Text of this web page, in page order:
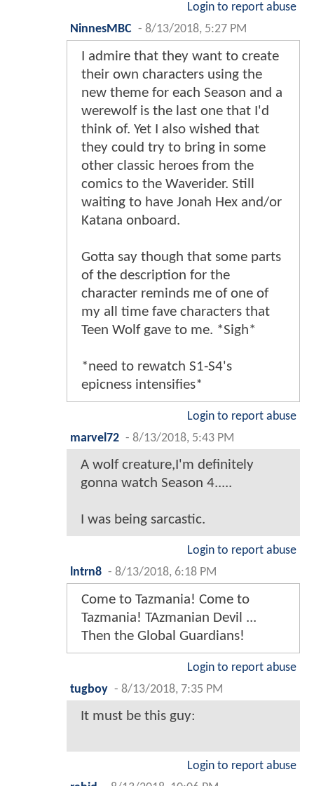
Login to report abuse
NinnesMBC - 8/13/2018, 5:27 PM
I admire that they want to create
their own characters using the
new theme for each Season and a
werewolf is the last one that I'd
think of. Yet I also wished that
they could try to bring in some
other classic heroes from the
comics to the Waverider. Still
waiting to have Jonah Hex and/or
Katana onboard.
Gotta say though that some parts
of the description for the
character reminds me of one of
my all time fave characters that
Teen Wolf gave to me. *Sigh*
*need to rewatch S1-S4's
epicness intensifies*
Login to report abuse
marvel72 - 8/13/2018, 5:43 PM
A wolf creature,I'm definitely
gonna watch Season 4.....
I was being sarcastic.
Login to report abuse
lntrn8 - 8/13/2018, 6:18 PM
Come to Tazmania! Come to
Tazmania! TAzmanian Devil ...
Then the Global Guardians!
Login to report abuse
tugboy - 8/13/2018, 7:35 PM
It must be this guy:
Login to report abuse